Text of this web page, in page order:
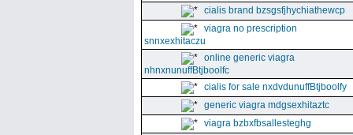
cialis brand bzsgsfjhychiathewcp
viagra no prescription
snnxexhitaczu
online generic viagra
nhnxnunuffBtjboolfc
cialis for sale nxdvdunuffBtjboolfy
generic viagra mdgsexhitaztc
viagra bzbxfbsallesteghg